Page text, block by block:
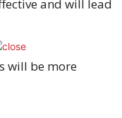
and will lead
will be more